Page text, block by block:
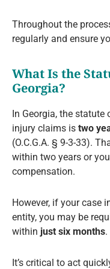
Throughout the
regularly and ensure
What Is the
Georgia?
In Georgia, the
injury claims is two
(O.C.G.A. § 9-3-33).
within two years or
compensation.
However, if your case
entity, you may be
within just six months.
It’s critical to act